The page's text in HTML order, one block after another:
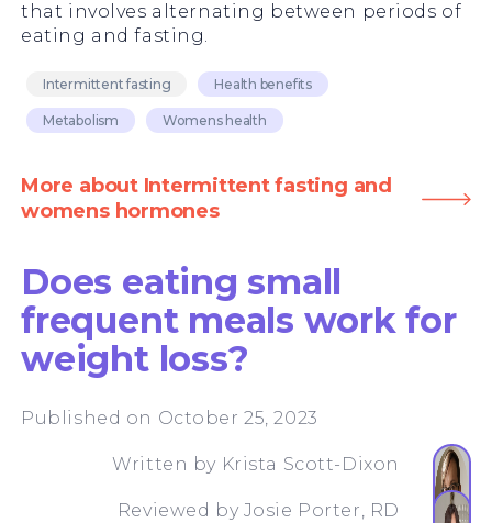
that involves alternating between periods of
eating and fasting.
Intermittent fasting Health benefits
Metabolism Womens health
More about Intermittent fasting and
womens hormones
Does eating small
frequent meals work for
weight loss?
Published on October 25, 2023
Written by Krista Scott-Dixon
Reviewed by Josie Porter, RD